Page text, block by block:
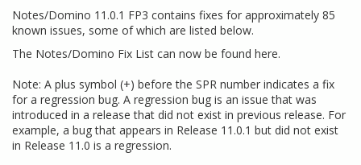
Notes/Domino 11.0.1 FP3 contains fixes for approximately 85
known issues, some of which are listed below.
The Notes/Domino Fix List can now be found here.
Note: A plus symbol (+) before the SPR number indicates a fix
for a regression bug. A regression bug is an issue that was
introduced in a release that did not exist in previous release. For
example, a bug that appears in Release 11.0.1 but did not exist
in Release 11.0 is a regression.